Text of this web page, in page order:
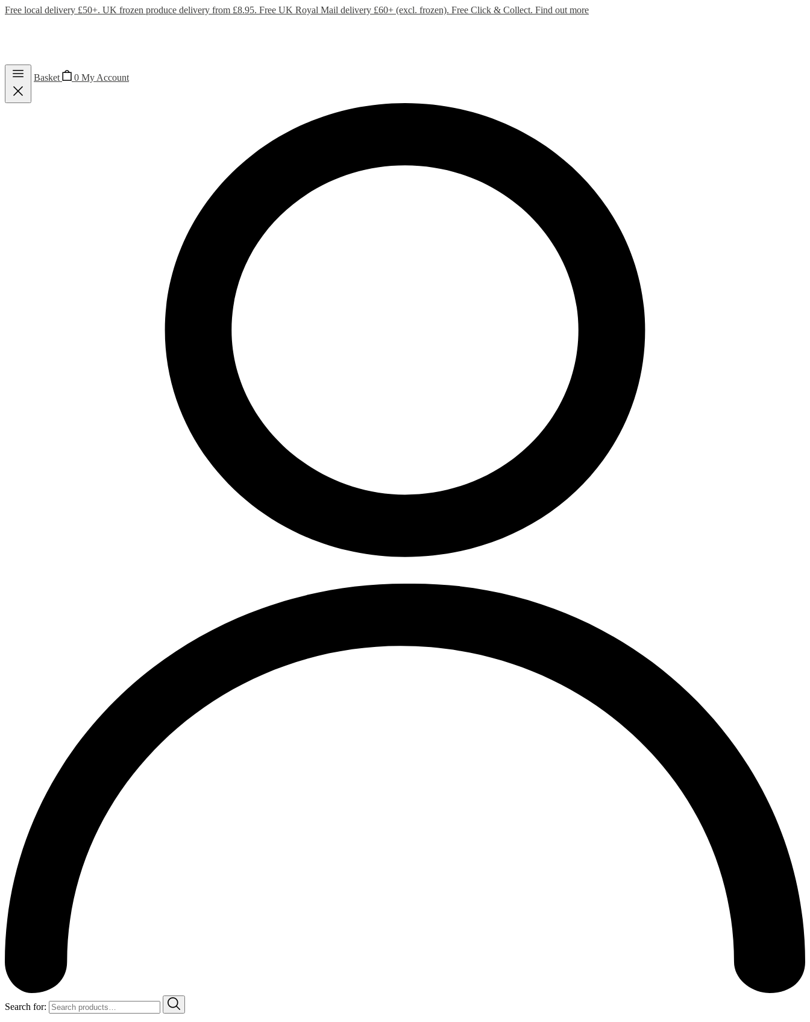
Free local delivery £50+. UK frozen produce delivery from £8.95. Free UK Royal Mail delivery £60+ (excl. frozen). Free Click & Collect. Find out more
Basket 0 My Account
Search for: